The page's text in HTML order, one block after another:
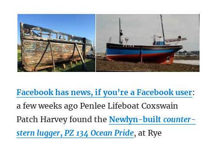
Facebook has news, if you’re a Facebook user:
a few weeks ago Penlee Lifeboat Coxswain
Patch Harvey found theNewlyn-builtcounter-
stern lugger,PZ 134 Ocean Pride, at Rye